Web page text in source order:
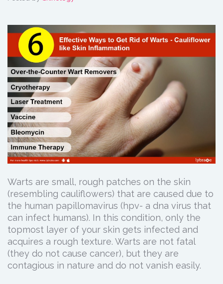
Warts are small, rough patches on the skin
(resembling cauliflowers) that are caused due to
the human papillomavirus (hpv- a dna virus that
can infect humans). In this condition, only the
topmost layer of your skin gets infected and
acquires a rough texture. Warts are not fatal
(they do not cause cancer), but they are
contagious in nature and do not vanish easily.